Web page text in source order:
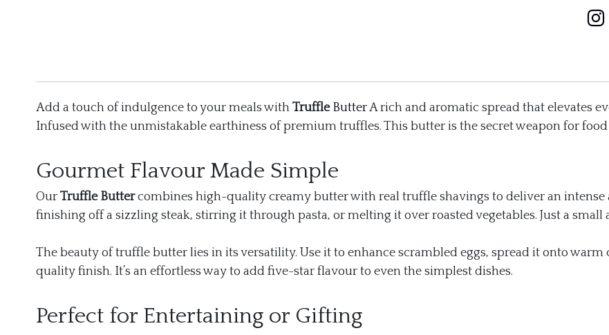
Add a touch of indulgence to your meals with Truffle ButterA rich and aromatic spread that elevates
Infused with the unmistakable earthiness of premium truffles. This butter is the secret weapon for
Gourmet Flavour Made Simple
Our Truffle Buttercombines high-quality creamy butter with real truffle shavings to deliver an intense
finishing off a sizzling steak, stirring it through pasta, or melting it over roasted vegetables. Just a
The beauty of truffle butter lies in its versatility. Use it to enhance scrambled eggs, spread it onto
quality finish. It’s an effortless way to add five-star flavour to even the simplest dishes.
Perfect for Entertaining or Gifting